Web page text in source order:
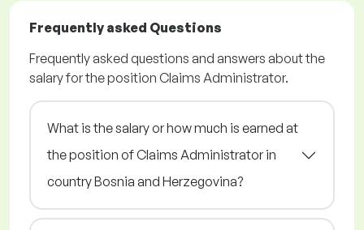
Frequently asked Questions
Frequently asked questions and answers about the
salary for the position Claims Administrator.
What is the salary or how much is earned at
the position of Claims Administrator in
country Bosnia and Herzegovina?